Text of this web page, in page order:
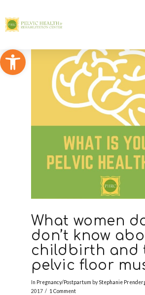
Open toolbar
What women
don’t know
childbirth and
pelvic floor
In Pregnancy/Postpartum byStephanie
2017
1 Comment